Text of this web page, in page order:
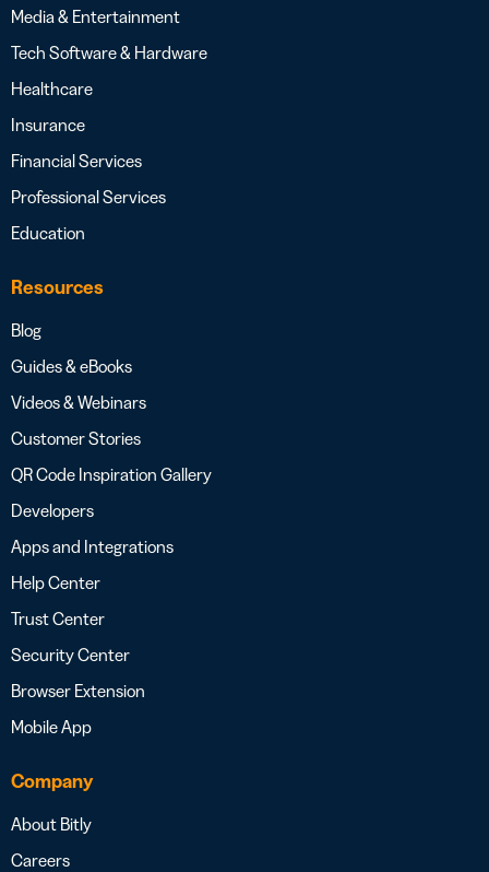
Media & Entertainment
Tech Software & Hardware
Healthcare
Insurance
Financial Services
Professional Services
Education
Resources
Blog
Guides & eBooks
Videos & Webinars
Customer Stories
QR Code Inspiration Gallery
Developers
Apps and Integrations
Help Center
Trust Center
Security Center
Browser Extension
Mobile App
Company
About Bitly
Careers